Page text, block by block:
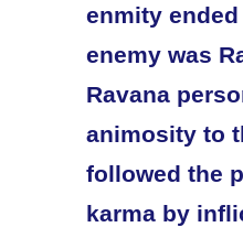
enmity
enemy was
Ravana
animosity to
followed the
karma by